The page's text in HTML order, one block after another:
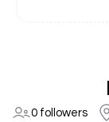
0 followers